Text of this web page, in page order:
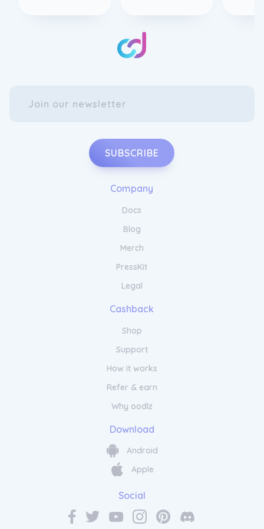
SUBSCRIBE
Company
Docs
Blog
Merch
PressKit
Legal
Cashback
Shop
Support
How it works
Refer & earn
Why oodlz
Download
Android
Apple
Social